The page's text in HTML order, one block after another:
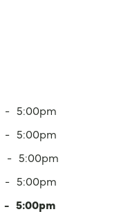
5:00pm
5:00pm
5:00pm
5:00pm
5:00pm